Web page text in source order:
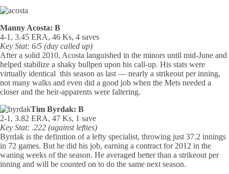
Manny Acosta: B
4-1, 3.45 ERA, 46 Ks, 4 saves
Key Stat: 6/5 (day called up)
After a solid 2010, Acosta languished in the minors until mid-June and
helped stabilize a shaky bullpen upon his call-up. His stats were
virtually identical this season as last — nearly a strikeout per inning,
not many walks and even did a good job when the Mets needed a
closer and the heir-apparents were faltering.
Tim Byrdak: B
2-1, 3.82 ERA, 47 Ks, 1 save
Key Stat: .222 (against lefties)
Byrdak is the definition of a lefty specialist, throwing just 37.2 innings
in 72 games. But he did his job, earning a contract for 2012 in the
waning weeks of the season. He averaged better than a strikeout per
inning and will be counted on to do the same next season.